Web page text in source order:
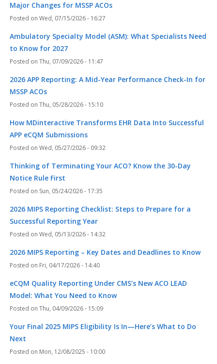
Major Changes for MSSP ACOs
Wed, 07/15/2026 - 16:27
Ambulatory Specialty Model (ASM): What Specialists Need
to Know for 2027
Thu, 07/09/2026 - 11:47
2026 APP Reporting: A Mid-Year Performance Check-In for
MSSP ACOs
Thu, 05/28/2026 - 15:10
How MDinteractive Transforms EHR Data Into Successful
APP eCQM Submissions
Wed, 05/27/2026 - 09:32
Thinking of Terminating Your ACO? Know the 30-Day
Notice Rule First
Sun, 05/24/2026 - 17:35
2026 MIPS Reporting Checklist: Steps to Prepare for a
Successful Reporting Year
Wed, 05/13/2026 - 14:32
2026 MIPS Reporting – Key Dates and Deadlines to Know
Fri, 04/17/2026 - 14:40
eCQM Quality Reporting Under CMS’s New ACO LEAD
Model: What You Need to Know
Thu, 04/09/2026 - 15:09
Your Final 2025 MIPS Eligibility Is In—Here’s What to Do
Next
Mon, 12/08/2025 - 10:00